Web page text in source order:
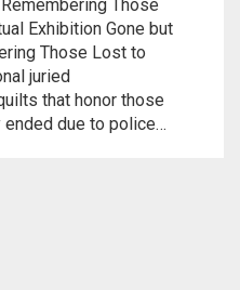
Those
Exhibition Gone but
Those Lost to
juried
that honor those
due to police…